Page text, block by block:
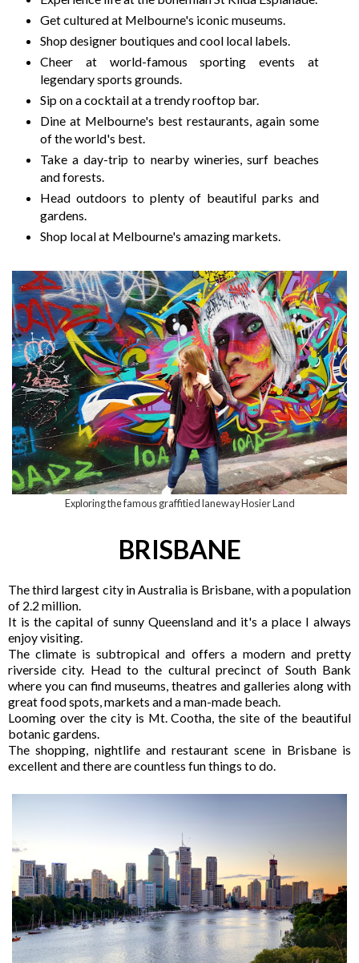
Get cultured at Melbourne's iconic museums.
Shop designer boutiques and cool local labels.
Cheer at world-famous sporting events at
legendary sports grounds.
Sip on a cocktail at a trendy rooftop bar.
Dine at Melbourne's best restaurants, again some
of the world's best.
Take a day-trip to nearby wineries, surf beaches
and forests.
Head outdoors to plenty of beautiful parks and
gardens.
Shop local at Melbourne's amazing markets.
Exploring the famous graffitied laneway Hosier Land
BRISBANE
The third largest city in Australia is Brisbane, with a population
of 2.2 million.
It is the capital of sunny Queensland and it's a place I always
enjoy visiting.
The climate is subtropical and offers a modern and pretty
riverside city. Head to the cultural precinct of South Bank
where you can find museums, theatres and galleries along with
great food spots, markets and a man-made beach.
Looming over the city is Mt. Cootha, the site of the beautiful
botanic gardens.
The shopping, nightlife and restaurant scene in Brisbane is
excellent and there are countless fun things to do.